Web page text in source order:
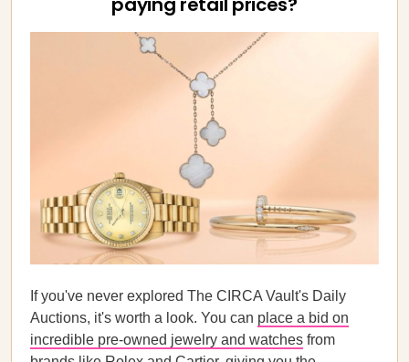
If you've never explored The CIRCA Vault's Daily
Auctions, it's worth a look. You can place a bid on
incredible pre-owned jewelry and watches from